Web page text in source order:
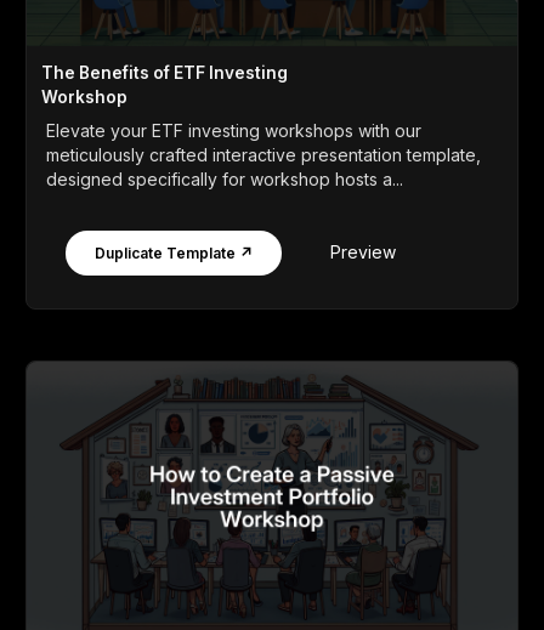
The Benefits of ETF Investing
Workshop
Elevate your ETF investing workshops with our
meticulously crafted interactive presentation template,
designed specifically for workshop hosts a...
Duplicate Template ↗ Preview